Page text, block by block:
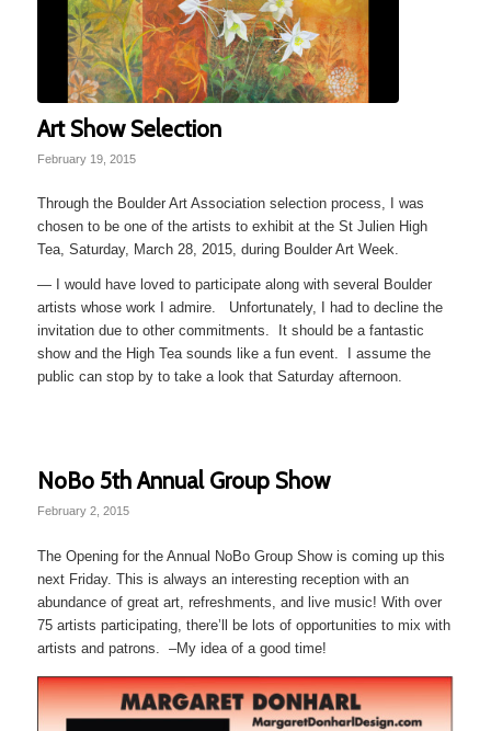
Art Show Selection
February 19, 2015
Through the Boulder Art Association selection process, I was
chosen to be one of the artists to exhibit at the St Julien High
Tea, Saturday, March 28, 2015, during Boulder Art Week.
— I would have loved to participate along with several Boulder
artists whose work I admire. Unfortunately, I had to decline the
invitation due to other commitments. It should be a fantastic
show and the High Tea sounds like a fun event. I assume the
public can stop by to take a look that Saturday afternoon.
NoBo 5th Annual Group Show
February 2, 2015
The Opening for the Annual NoBo Group Show is coming up this
next Friday. This is always an interesting reception with an
abundance of great art, refreshments, and live music! With over
75 artists participating, there’ll be lots of opportunities to mix with
artists and patrons. –My idea of a good time!